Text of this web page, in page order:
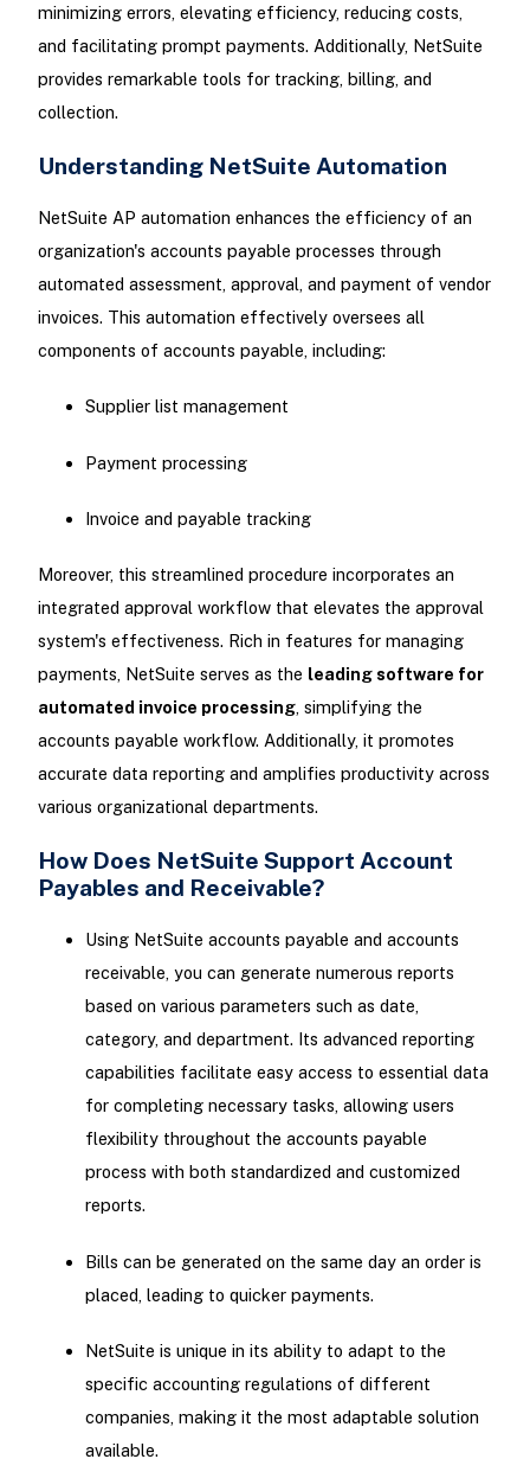
minimizing errors, elevating efficiency, reducing costs,
and facilitating prompt payments. Additionally, NetSuite
provides remarkable tools for tracking, billing, and
collection.
Understanding NetSuite Automation
NetSuite AP automation enhances the efficiency of an
organization's accounts payable processes through
automated assessment, approval, and payment of vendor
invoices. This automation effectively oversees all
components of accounts payable, including:
Supplier list management
Payment processing
Invoice and payable tracking
Moreover, this streamlined procedure incorporates an
integrated approval workflow that elevates the approval
system's effectiveness. Rich in features for managing
payments, NetSuite serves as the leading software for
automated invoice processing, simplifying the
accounts payable workflow. Additionally, it promotes
accurate data reporting and amplifies productivity across
various organizational departments.
How Does NetSuite Support Account
Payables and Receivable?
Using NetSuite accounts payable and accounts
receivable, you can generate numerous reports
based on various parameters such as date,
category, and department. Its advanced reporting
capabilities facilitate easy access to essential data
for completing necessary tasks, allowing users
flexibility throughout the accounts payable
process with both standardized and customized
reports.
Bills can be generated on the same day an order is
placed, leading to quicker payments.
NetSuite is unique in its ability to adapt to the
specific accounting regulations of different
companies, making it the most adaptable solution
available.